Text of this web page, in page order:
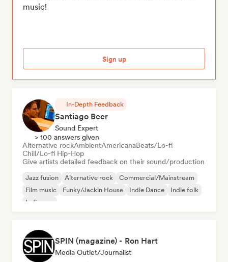
music!
Sign up
In-Depth Feedback
Santiago Beer
Sound Expert
> 100 answers given
Alternative rockAmbientAmericanaBeats/Lo-fi
Chill/Lo-fi Hip-Hop
Give artists detailed feedback on their sound/production
Jazz fusion Alternative rock
Commercial/Mainstream
Film music
Funky/Jackin House Indie Dance
Indie folk
Indie pop
SPIN (magazine) - Ron Hart
Media Outlet/Journalist